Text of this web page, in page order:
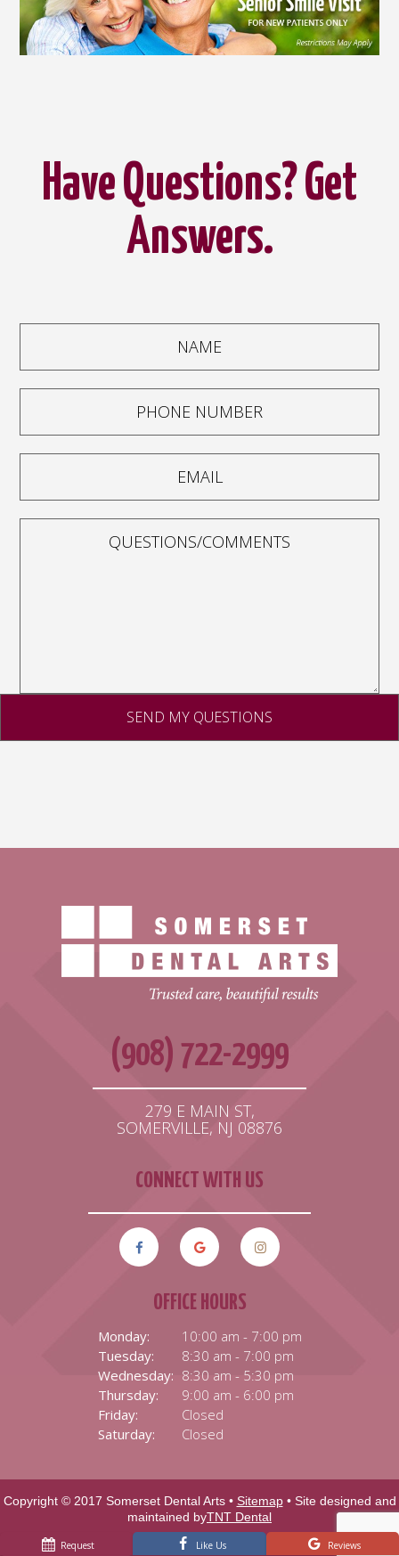
Request Like Us Reviews
Have Questions? Get
Answers.
(908) 722-2999
279 E MAIN ST,
SOMERVILLE, NJ 08876
CONNECT WITH US
OFFICE HOURS
Monday:
10:00 am - 7:00 pm
Tuesday:
8:30 am - 7:00 pm
Wednesday: 8:30 am - 5:30 pm
Thursday:
9:00 am - 6:00 pm
Friday:
Closed
Saturday:
Closed
Copyright © 2017 Somerset Dental Arts • Sitemap• Site designed and
maintained byTNT Dental